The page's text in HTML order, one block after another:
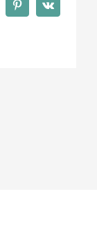
Pinterest
Vk